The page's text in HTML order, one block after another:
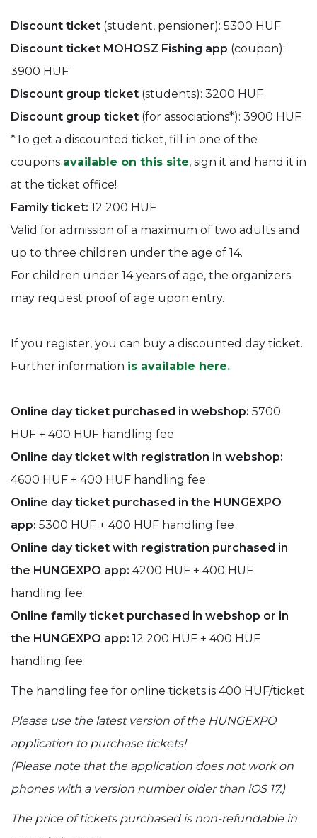
Discount ticket (student, pensioner): 5300 HUF
Discount ticket MOHOSZ Fishing app (coupon):
3900 HUF
Discount group ticket (students): 3200 HUF
Discount group ticket (for associations*): 3900 HUF
*To get a discounted ticket, fill in one of the
coupons available on this site, sign it and hand it in
at the ticket office!
Family ticket: 12 200 HUF
Valid for admission of a maximum of two adults and
up to three children under the age of 14.
For children under 14 years of age, the organizers
may request proof of age upon entry.
If you register, you can buy a discounted day ticket.
Further information is available here.
Online day ticket purchased in webshop: 5700
HUF + 400 HUF handling fee
Online day ticket with registration in webshop:
4600 HUF + 400 HUF handling fee
Online day ticket purchased in the HUNGEXPO
app: 5300 HUF + 400 HUF handling fee
Online day ticket with registration purchased in
the HUNGEXPO app: 4200 HUF + 400 HUF
handling fee
Online family ticket purchased in webshop or in
the HUNGEXPO app: 12 200 HUF + 400 HUF
handling fee
The handling fee for online tickets is 400 HUF/ticket
Please use the latest version of the HUNGEXPO
application to purchase tickets!
(Please note that the application does not work on
phones with a version number older than iOS 17.)
The price of tickets purchased is non-refundable in